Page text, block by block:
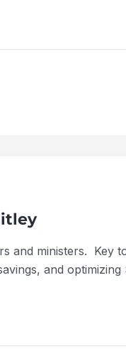
and ministers. Key
and